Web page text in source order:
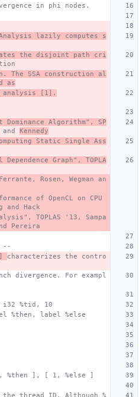
in phi nodes.
lazily computes s
the disjoint path cri
The SSA construction al
as
analysis [1].
Algorithm", SP
and Kennedy
Static Single Ass
Dependence Graph", TOPLA
Rosen, Wegman an
of OpenCL on CPU
and Hack
TOPLAS '13, Sampa
Pereira
--
characterizes the contro
divergence. For exampl
%tid, 10
%then, label %else
], [ 1, %else ]
thread ID. Although %